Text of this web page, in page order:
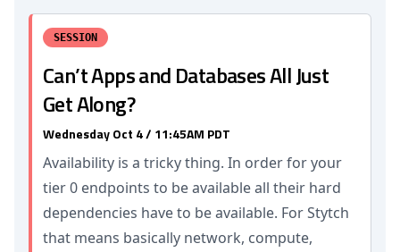
SESSION
Can’t Apps and Databases All Just
Get Along?
Wednesday Oct 4 / 11:45AM PDT
Availability is a tricky thing. In order for your
tier 0 endpoints to be available all their hard
dependencies have to be available. For Stytch
that means basically network, compute,